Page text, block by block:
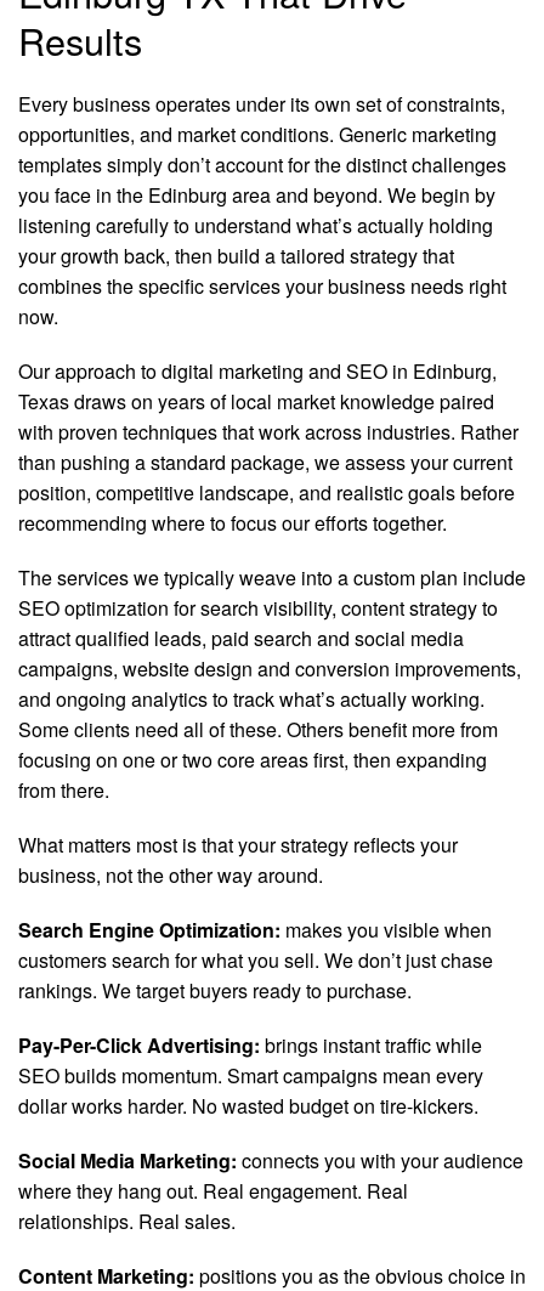
Results
Every business operates under its own set of constraints,
opportunities, and market conditions. Generic marketing
templates simply don’t account for the distinct challenges
you face in the Edinburg area and beyond. We begin by
listening carefully to understand what’s actually holding
your growth back, then build a tailored strategy that
combines the specific services your business needs right
now.
Our approach to digital marketing and SEO in Edinburg,
Texas draws on years of local market knowledge paired
with proven techniques that work across industries. Rather
than pushing a standard package, we assess your current
position, competitive landscape, and realistic goals before
recommending where to focus our efforts together.
The services we typically weave into a custom plan include
SEO optimization for search visibility, content strategy to
attract qualified leads, paid search and social media
campaigns, website design and conversion improvements,
and ongoing analytics to track what’s actually working.
Some clients need all of these. Others benefit more from
focusing on one or two core areas first, then expanding
from there.
What matters most is that your strategy reflects your
business, not the other way around.
Search Engine Optimization: makes you visible when
customers search for what you sell. We don’t just chase
rankings. We target buyers ready to purchase.
Pay-Per-Click Advertising: brings instant traffic while
SEO builds momentum. Smart campaigns mean every
dollar works harder. No wasted budget on tire-kickers.
Social Media Marketing: connects you with your audience
where they hang out. Real engagement. Real
relationships. Real sales.
Content Marketing: positions you as the obvious choice in